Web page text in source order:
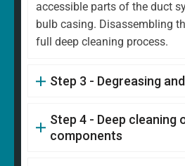
accessible parts of the duct
bulb casing. Disassembling
full deep cleaning process.
Step 3 - Degreasing
Step 4 - Deep cleaning
components